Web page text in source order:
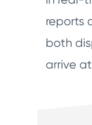
reports
both
arrive